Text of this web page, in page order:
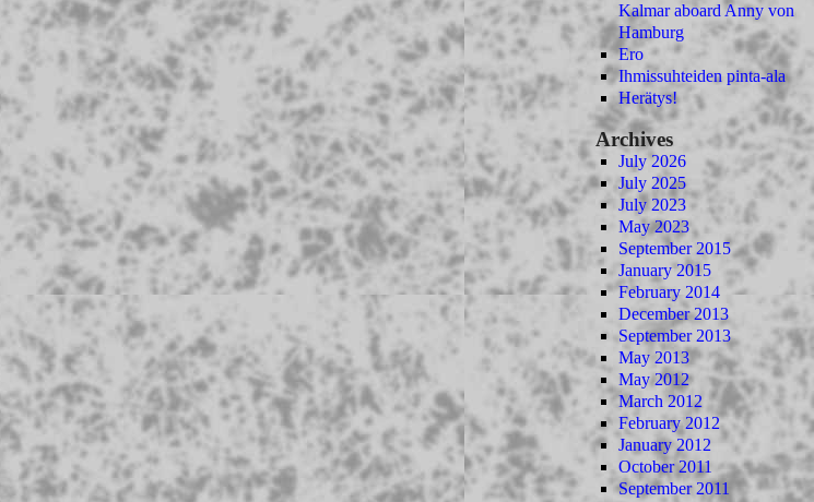
Kalmar aboard Anny von
Hamburg
Ero
Ihmissuhteiden pinta-ala
Herätys!
Archives
July 2026
July 2025
July 2023
May 2023
September 2015
January 2015
February 2014
December 2013
September 2013
May 2013
May 2012
March 2012
February 2012
January 2012
October 2011
September 2011